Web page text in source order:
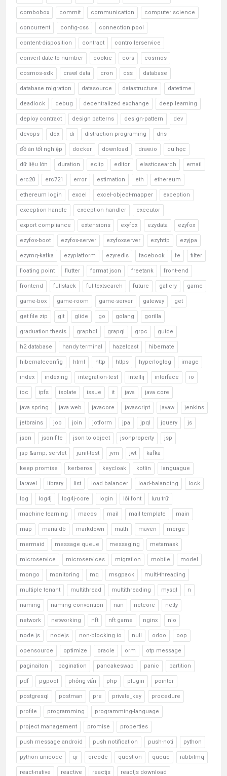
combobox commit communication computer science
concurrent config-css connection pool
content-disposition contract controllerservice
convert date to number cookie cors cosmos
cosmos-sdk crawl data cron css database
database migration datasource datastructure datetime
deadlock debug decentralized exchange deep learning
deploy contract design patterns design-pattern dev
devops dex di distraction programing dns
đồ án tốt nghiệp docker download draw.io du học
dữ liệu lớn duration eclip editor elasticsearch email
erc20 erc721 error estimation eth ethereum
ethereum login excel excel-object-mapper exception
exception handle exception handler executor
export compliance extensions exyfox ezydata ezyfox
ezyfox-boot ezyfox-server ezyfoxserver ezyhttp ezyjpa
ezymq-kafka ezyplatform ezyredis facebook fe filter
floating point flutter format json freetank front-end
frontend fullstack fulltextsearch future gallery game
game-box game-room game-server gateway get
get file zip git glide go golang gorilla
graduation thesis graphql grapql grpc guide
h2 database handy terminal hazelcast hibernate
hibernateconfig html http https hyperloglog image
index indexing integration-test intellij interface io
ioc ipfs isolate issue it java java core
java spring java web javacore javascript javaw jenkins
jetbrains job join jotform jpa jpql jquery js
json json file json to object jsonproperty jsp
jsp &amp; servlet junit-test jvm jwt kafka
keep promise kerberos keycloak kotlin languague
laravel library list load balancer load-balancing lock
log log4j log4j-core login lỗi font lưu trữ
machine learning macos mail mail template main
map maria db markdown math maven merge
mermaid message queue messaging metamask
microservice microservices migration mobile model
mongo monitoring mq msgpack multi-threading
multiple tenant multithread multithreading mysql n
naming naming convention nan netcore netty
network networking nft nft game nginx nio
node.js nodejs non-blocking io null odoo oop
opensource optimize oracle orm otp message
paginaiton pagination pancakeswap panic partition
pdf pgpool phỏng vấn php plugin pointer
postgresql postman pre private_key procedure
profile programming programming-language
project management promise properties
push message android push notification push-noti python
python unicode qr qrcode question queue rabbitmq
react-native reactive reactjs reactjs download